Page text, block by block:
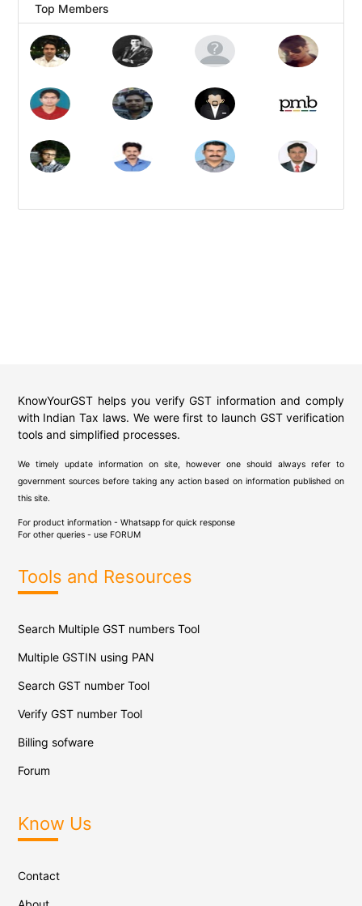
Top Members
KnowYourGST helps you verify GST information and comply
with Indian Tax laws. We were first to launch GST verification
tools and simplified processes.
We timely update information on site, however one should always refer to
government sources before taking any action based on information published on
this site.
For product information - Whatsapp for quick response
For other queries - use FORUM
Tools and Resources
Search Multiple GST numbers Tool
Multiple GSTIN using PAN
Search GST number Tool
Verify GST number Tool
Billing sofware
Forum
Know Us
Contact